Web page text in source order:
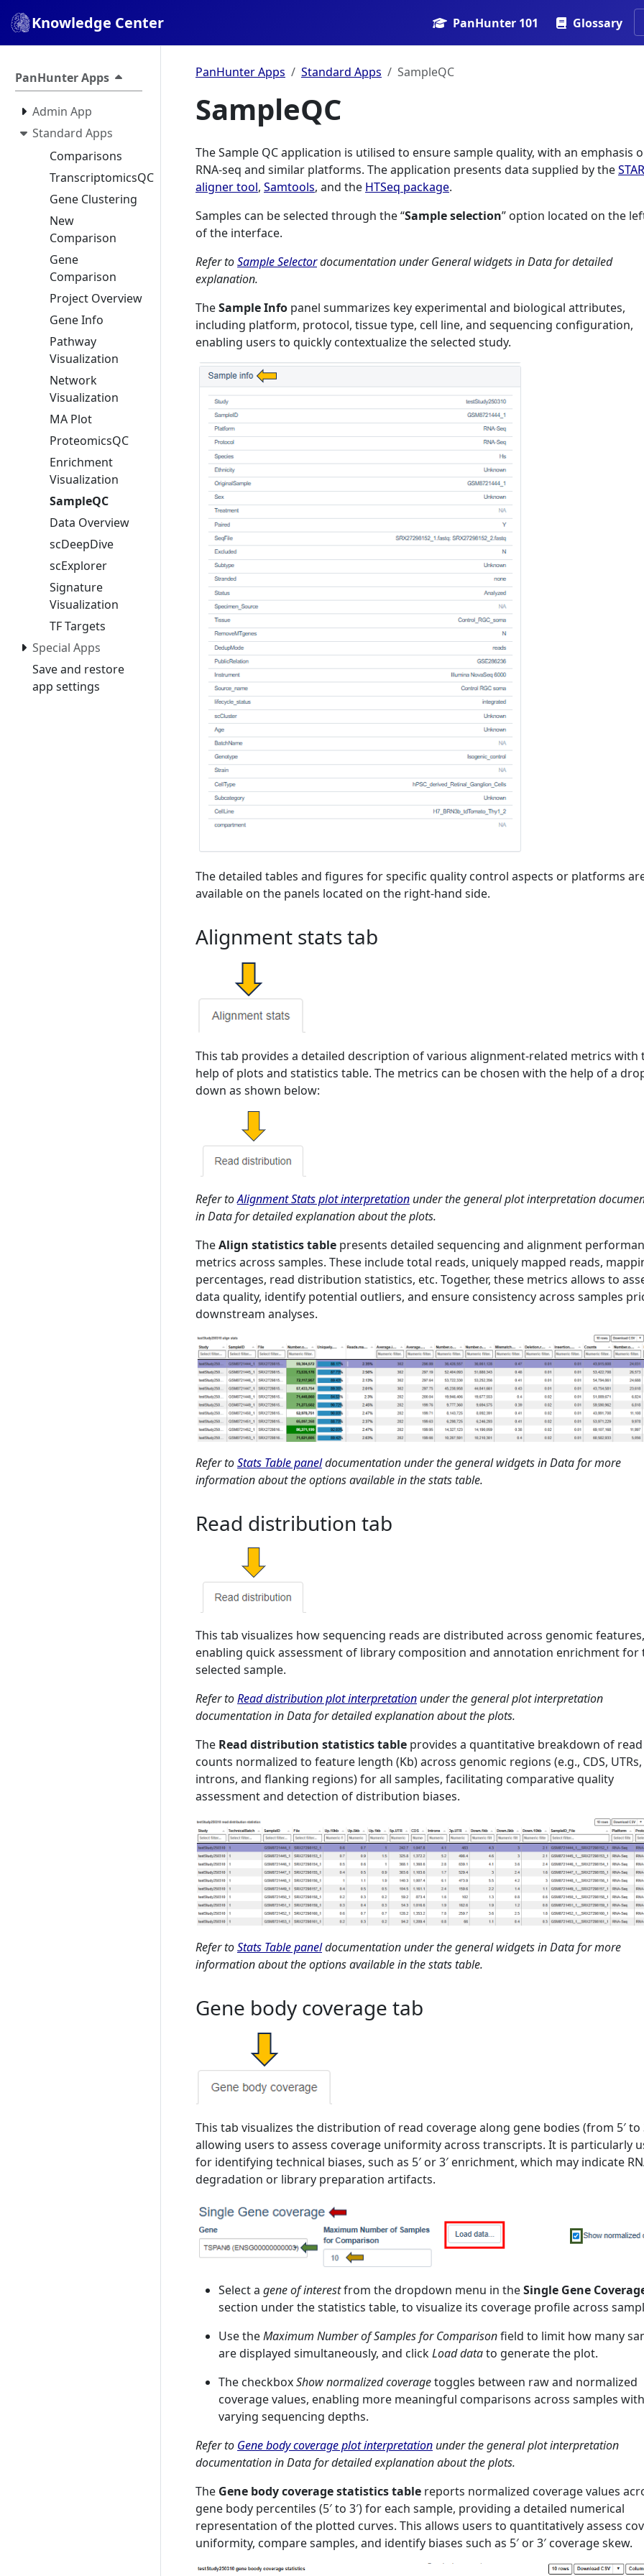
Knowledge Center PanHunter 101 Glossary
PanHunter Apps
Admin App
Standard Apps
Comparisons
TranscriptomicsQC
Gene Clustering
New
Comparison
Gene
Comparison
Project Overview
Gene Info
Pathway
Visualization
Network
Visualization
MA Plot
ProteomicsQC
Enrichment
Visualization
SampleQC
Data Overview
scDeepDive
scExplorer
Signature
Visualization
TF Targets
Special Apps
Save and restore
app settings
PanHunter Apps Standard Apps SampleQC
SampleQC
The Sample QC application is utilised to ensure sample quality, with an emphasis
RNA-seq and similar platforms. The application presents data supplied by theSTAR
aligner tool, Samtools, and the HTSeq package.
Samples can be selected through the “Sample selection” option located on the
of the interface.
Refer toSample Selectordocumentation under General widgets in Data for detailed
explanation.
TheSample Info panel summarizes key experimental and biological attributes,
including platform, protocol, tissue type, cell line, and sequencing configuration,
enabling users to quickly contextualize the selected study.
The detailed tables and figures for specific quality control aspects or platforms
available on the panels located on the right-hand side.
Alignment stats tab
This tab provides a detailed description of various alignment-related metrics with
help of plots and statistics table. The metrics can be chosen with the help of a
down as shown below:
Refer toAlignment Stats plot interpretation under the general plot interpretation
in Data for detailed explanation about the plots.
TheAlign statistics table presents detailed sequencing and alignment
metrics across samples. These include total reads, uniquely mapped reads,
percentages, read distribution statistics, etc. Together, these metrics allows to
data quality, identify potential outliers, and ensure consistency across samples
downstream analyses.
Refer toStats Table paneldocumentation under the general widgets in Data for more
information about the options available in the stats table.
Read distribution tab
This tab visualizes how sequencing reads are distributed across genomic features,
enabling quick assessment of library composition and annotation enrichment for
selected sample.
Refer toRead distribution plot interpretation under the general plot interpretation
documentation in Data for detailed explanation about the plots.
The Read distribution statistics table provides a quantitative breakdown of read
counts normalized to feature length (Kb) across genomic regions (e.g., CDS, UTRs,
introns, and flanking regions) for all samples, facilitating comparative quality
assessment and detection of distribution biases.
Refer toStats Table paneldocumentation under the general widgets in Data for more
information about the options available in the stats table.
Gene body coverage tab
This tab visualizes the distribution of read coverage along gene bodies (from 5′ to
allowing users to assess coverage uniformity across transcripts. It is particularly
for identifying technical biases, such as 5′ or 3′ enrichment, which may indicate
degradation or library preparation artifacts.
Select a gene of interestfrom the dropdown menu in theSingle Gene
section under the statistics table, to visualize its coverage profile across
Use theMaximum Number of Samples for Comparisonfield to limit how many
are displayed simultaneously, and clickLoad datato generate the plot.
The checkboxShow normalized coveragetoggles between raw and normalized
coverage values, enabling more meaningful comparisons across samples with
varying sequencing depths.
Refer to Gene body coverage plot interpretation under the general plot interpretation
documentation in Data for detailed explanation about the plots.
The Gene body coverage statistics table reports normalized coverage values
gene body percentiles (5′ to 3′) for each sample, providing a detailed numerical
representation of the plotted curves. This allows users to quantitatively assess
uniformity, compare samples, and identify biases such as 5′ or 3′ coverage skew.